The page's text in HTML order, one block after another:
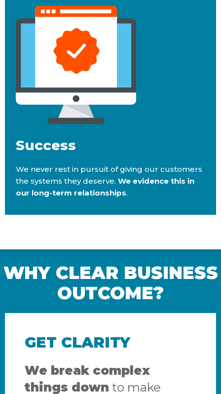
Success
We never rest in pursuit of giving our customers
the systems they deserve. We evidence this in
our long-term relationships.
WHY CLEAR BUSINESS
OUTCOME?
GET CLARITY
We break complex
things down to make